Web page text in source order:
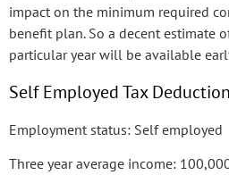
impact on the minimum required
benefit plan. So a decent estimate
particular year will be available
Self Employed Tax
Employment status: Self employed
Three year average income: